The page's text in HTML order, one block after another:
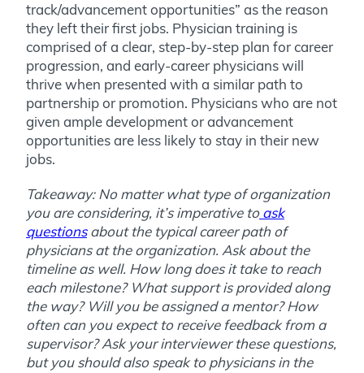
track/advancement opportunities” as the reason
they left their first jobs. Physician training is
comprised of a clear, step-by-step plan for career
progression, and early-career physicians will
thrive when presented with a similar path to
partnership or promotion. Physicians who are not
given ample development or advancement
opportunities are less likely to stay in their new
jobs.
Takeaway: No matter what type of organization
you are considering, it’s imperative to ask
questionsabout the typical career path of
physicians at the organization. Ask about the
timeline as well. How long does it take to reach
each milestone? What support is provided along
the way? Will you be assigned a mentor? How
often can you expect to receive feedback from a
supervisor? Ask your interviewer these questions,
but you should also speak to physicians in the